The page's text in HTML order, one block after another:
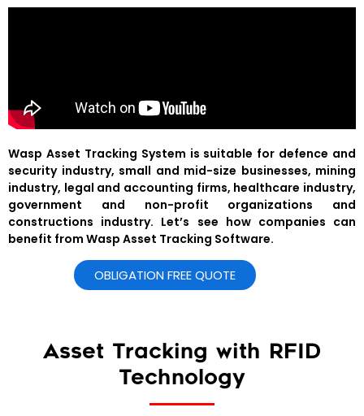
Wasp Asset Tracking System is suitable for defence and
security industry, small and mid-size businesses, mining
industry, legal and accounting firms, healthcare industry,
government and non-profit organizations and
constructions industry. Let’s see how companies can
benefit from Wasp Asset Tracking Software.
OBLIGATION FREE QUOTE
Asset Tracking with RFID
Technology